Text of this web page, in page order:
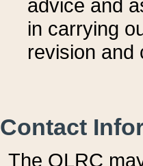
advice and
in carrying
revision and
Contact
The OLRC